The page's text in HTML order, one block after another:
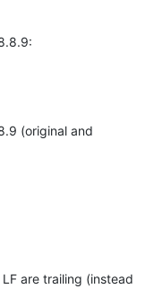
(original and
are trailing (instead